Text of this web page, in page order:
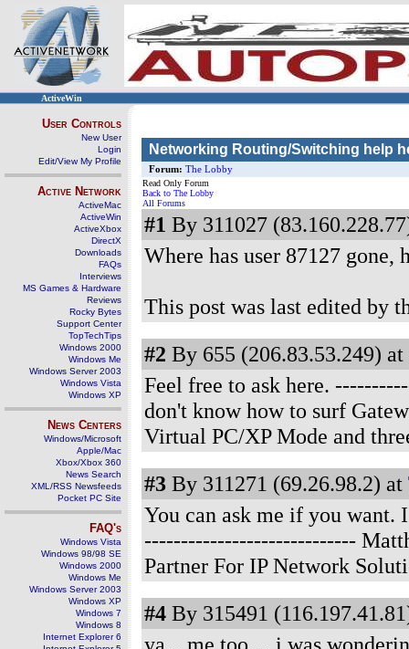
ActiveWin
User Controls
New User
Login
Edit/View My Profile
Active Network
ActiveMac
ActiveWin
ActiveXbox
DirectX
Downloads
FAQs
Interviews
MS Games & Hardware
Reviews
Rocky Bytes
Support Center
TopTechTips
Windows 2000
Windows Me
Windows Server 2003
Windows Vista
Windows XP
News Centers
Windows/Microsoft
Apple/Mac
Xbox/Xbox 360
News Search
XML/RSS Newsfeeds
Pocket PC Site
FAQ's
Windows Vista
Windows 98/98 SE
Windows 2000
Windows Me
Windows Server 2003
Windows XP
Windows 7
Windows 8
Internet Explorer 6
Networking Routing/Switching help
Forum: The Lobby
Read Only Forum
Back to The Lobby
All Forums
#1 By 311027
Where has user 87127 gone,
This post was last edited by
#2 By 655 (206.83.53.249) at
Feel free to ask here.
don't know how to surf
Virtual PC/XP Mode and
#3 By 311271 (69.26.98.2) at
You can ask me if you want.
-----------------------------
Partner For IP Network
#4 By 315491
ya... me too.... i was